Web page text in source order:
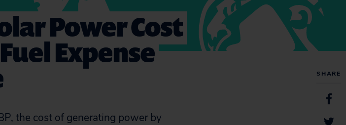
SHARE
Power Cost
Expense
the cost of generating power by